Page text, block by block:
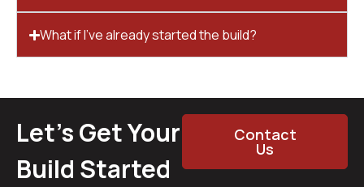
What if I’ve already started the build?
Let’s Get Your
Build Started
Contact
Us